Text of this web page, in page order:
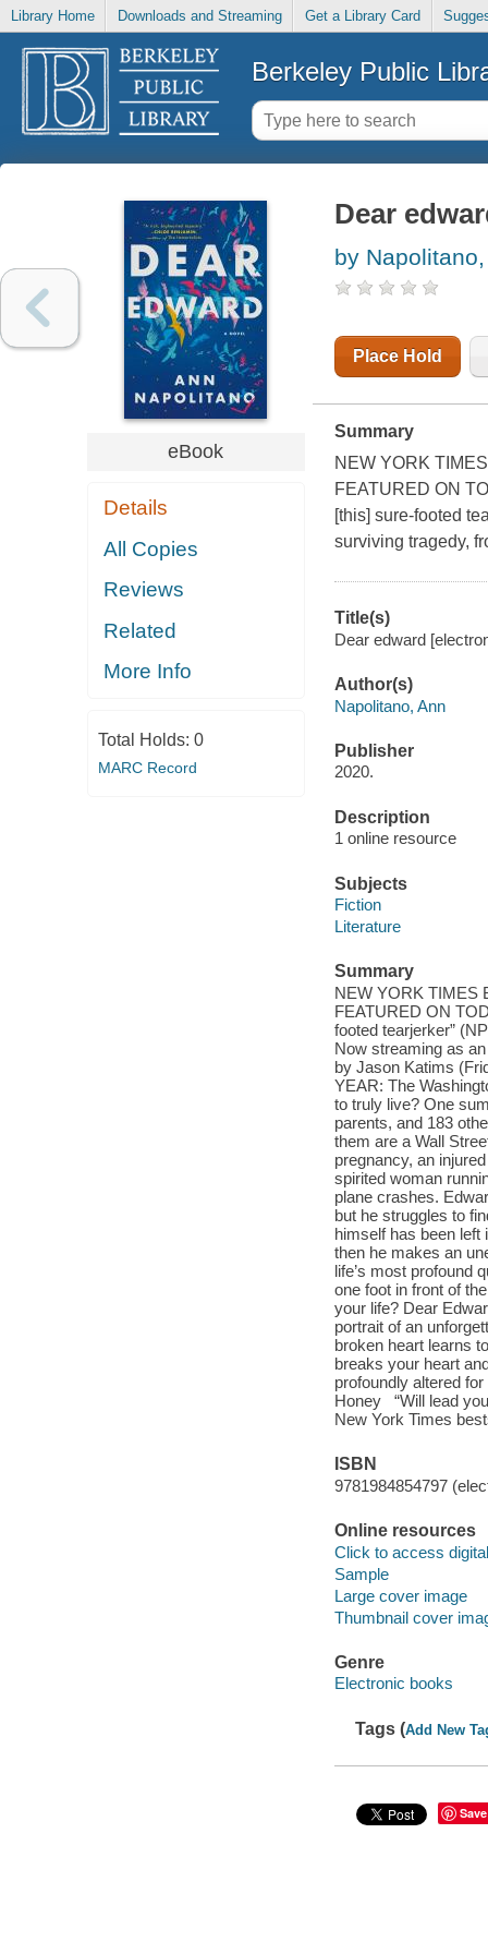
Library Home Downloads and Streaming Get a Library Card
Berkeley Public
eBook
Details
All Copies
Reviews
Related
More Info
Total Holds: 0
MARC Record
Dear
by
Place Hold
Summary
NEW YORK
FEATURED ON
[this] sure-footed
surviving tragedy,
Title(s)
Dear edward
Author(s)
Napolitano, Ann
Publisher
2020.
Description
1 online resource
Subjects
Fiction
Literature
Summary
NEW YORK TIMES
FEATURED ON
footed tearjerker”
Now streaming as
by Jason Katims
YEAR: The
to truly live? One
parents, and 183
them are a Wall
pregnancy, an
spirited woman
plane crashes.
but he struggles to
himself has been left
then he makes an
life’s most profound
one foot in front of
your life? Dear
portrait of an
broken heart learns
breaks your heart
profoundly altered
Honey “Will lead
New York Times
ISBN
9781984854797
Online resources
Click to access
Sample
Large cover image
Thumbnail cover
Genre
Electronic books
Tags (Add New
Save